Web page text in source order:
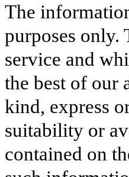
The
purposes only.
service and
the best of our
kind, express
suitability or
contained on